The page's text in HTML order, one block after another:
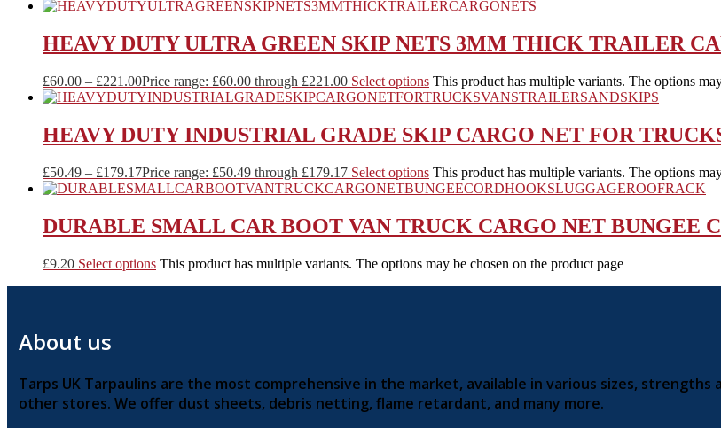
HEAVY DUTY ULTRA GREEN SKIP NETS 3MM THICK TRAILER
£60.00 – £221.00Price range: £60.00 through £221.00 Select options This product has multiple variants. The options
HEAVY DUTY INDUSTRIAL GRADE SKIP CARGO NET FOR
£50.49 – £179.17Price range: £50.49 through £179.17 Select options This product has multiple variants. The options
DURABLE SMALL CAR BOOT VAN TRUCK CARGO NET BUNGEE
£9.20 Select options This product has multiple variants. The options may be chosen on the product page
About us
Tarps UK Tarpaulins are the most comprehensive in the market, available in various sizes,
other stores. We offer dust sheets, debris netting, flame retardant, and many more.